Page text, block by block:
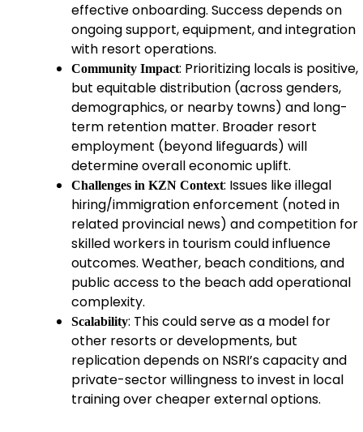
effective onboarding. Success depends on
ongoing support, equipment, and integration
with resort operations.
Community Impact: Prioritizing locals is positive,
but equitable distribution (across genders,
demographics, or nearby towns) and long-
term retention matter. Broader resort
employment (beyond lifeguards) will
determine overall economic uplift.
Challenges in KZN Context: Issues like illegal
hiring/immigration enforcement (noted in
related provincial news) and competition for
skilled workers in tourism could influence
outcomes. Weather, beach conditions, and
public access to the beach add operational
complexity.
Scalability: This could serve as a model for
other resorts or developments, but
replication depends on NSRI’s capacity and
private-sector willingness to invest in local
training over cheaper external options.